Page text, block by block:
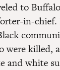
to
in-
were killed,
and white